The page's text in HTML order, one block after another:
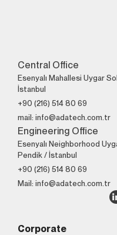
Central Office
Esenyalı Mahallesi Uygar
İstanbul
+90 (216) 514 80 69
mail: info@adatech.com.tr
Engineering Office
Esenyalı Neighborhood
Pendik / İstanbul
+90 (216) 514 80 69
Mail: info@adatech.com.tr
Corporate